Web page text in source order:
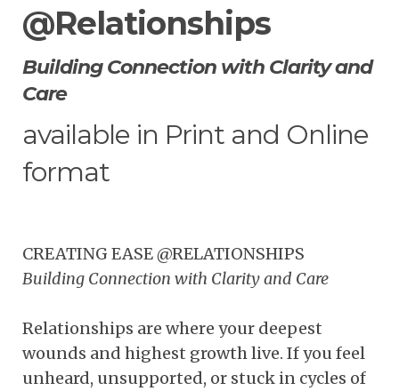
@Relationships
Building Connection with Clarity and
Care
available in Print and Online
format
CREATING EASE @RELATIONSHIPS
Building Connection with Clarity and Care
Relationships are where your deepest
wounds and highest growth live. If you feel
unheard, unsupported, or stuck in cycles of